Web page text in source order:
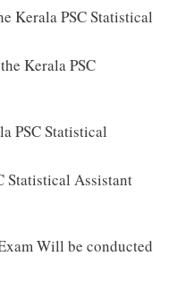
Kerala PSC Statistical
Kerala PSC
PSC Statistical
Statistical Assistant
Will be conducted